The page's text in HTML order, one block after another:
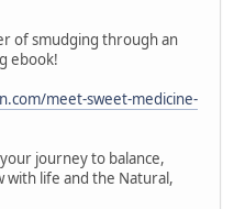
of smudging through an
ebook!
meet-sweet-medicine-
journey to balance,
with life and the Natural,